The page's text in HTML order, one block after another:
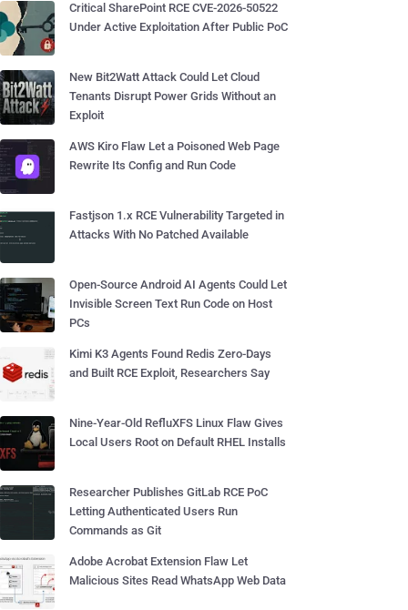
Critical SharePoint RCE CVE-2026-50522
Under Active Exploitation After Public PoC
New Bit2Watt Attack Could Let Cloud
Tenants Disrupt Power Grids Without an
Exploit
AWS Kiro Flaw Let a Poisoned Web Page
Rewrite Its Config and Run Code
Fastjson 1.x RCE Vulnerability Targeted in
Attacks With No Patched Available
Open-Source Android AI Agents Could Let
Invisible Screen Text Run Code on Host
PCs
Kimi K3 Agents Found Redis Zero-Days
and Built RCE Exploit, Researchers Say
Nine-Year-Old RefluXFS Linux Flaw Gives
Local Users Root on Default RHEL Installs
Researcher Publishes GitLab RCE PoC
Letting Authenticated Users Run
Commands as Git
Adobe Acrobat Extension Flaw Let
Malicious Sites Read WhatsApp Web Data